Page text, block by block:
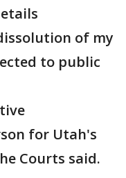
of my
to public
for Utah's
Courts said.